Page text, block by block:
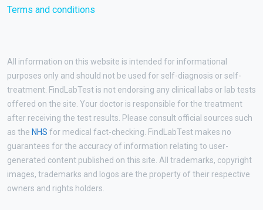
Terms and conditions
All information on this website is intended for informational
purposes only and should not be used for self-diagnosis or self-
treatment. FindLabTest is not endorsing any clinical labs or lab tests
offered on the site. Your doctor is responsible for the treatment
after receiving the test results. Please consult official sources such
as the NHS for medical fact-checking. FindLabTest makes no
guarantees for the accuracy of information relating to user-
generated content published on this site. All trademarks, copyright
images, trademarks and logos are the property of their respective
owners and rights holders.